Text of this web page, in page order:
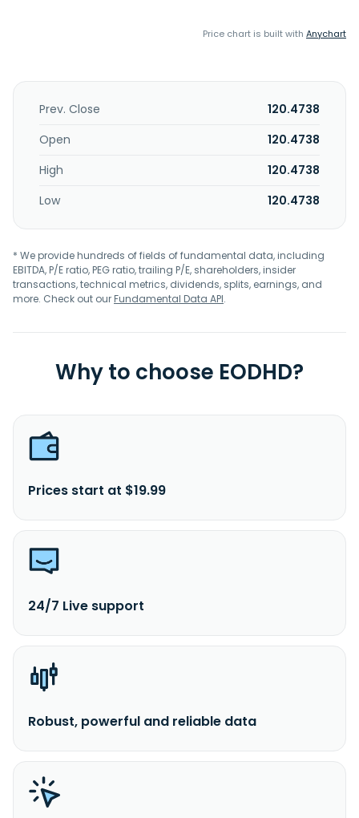
Price chart is built with Anychart
Prev. Close
120.4738
Open
120.4738
High
120.4738
Low
120.4738
* We provide hundreds of fields of fundamental data, including
EBITDA, P/E ratio, PEG ratio, trailing P/E, shareholders, insider
transactions, technical metrics, dividends, splits, earnings, and
more. Check out ourFundamental Data API.
Why to choose EODHD?
Prices start at $19.99
24/7 Live support
Robust, powerful and reliable data